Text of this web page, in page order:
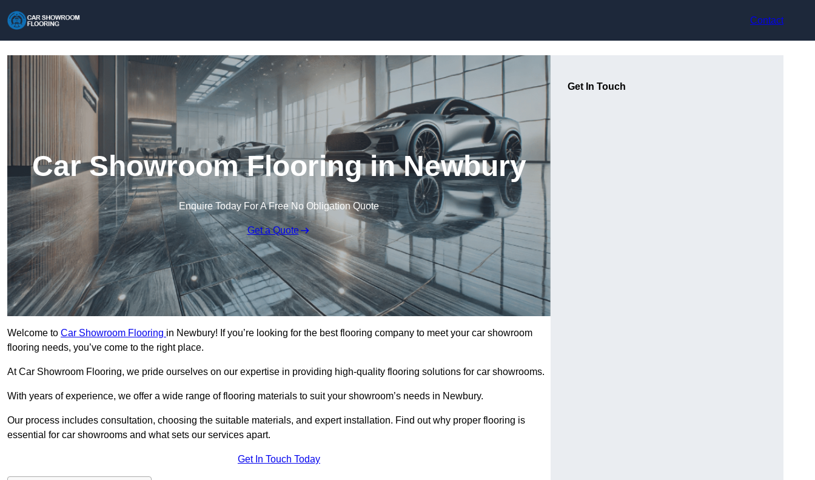
Contact
Car Showroom Flooring in Newbury
Enquire Today For A Free No Obligation Quote
Get a Quote
Welcome to Car Showroom Flooring in Newbury! If you’re looking for the best flooring company to meet your car showroom
flooring needs, you’ve come to the right place.
At Car Showroom Flooring, we pride ourselves on our expertise in providing high-quality flooring solutions for car showrooms.
With years of experience, we offer a wide range of flooring materials to suit your showroom’s needs in Newbury.
Our process includes consultation, choosing the suitable materials, and expert installation. Find out why proper flooring is
essential for car showrooms and what sets our services apart.
Get In Touch Today
Get In Touch